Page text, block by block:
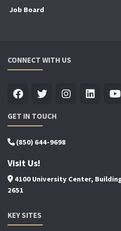
Job Board
CONNECT WITH US
GET IN TOUCH
(850) 644-9698
Visit Us!
4100 University Center,
2651
KEY SITES